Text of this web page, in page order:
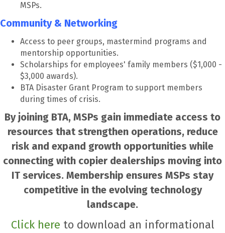
MSPs.
Community & Networking
Access to peer groups, mastermind programs and
mentorship opportunities.
Scholarships for employees' family members ($1,000 -
$3,000 awards).
BTA Disaster Grant Program to support members
during times of crisis.
By joining BTA, MSPs gain immediate access to
resources that strengthen operations, reduce
risk and expand growth opportunities while
connecting with copier dealerships moving into
IT services. Membership ensures MSPs stay
competitive in the evolving technology
landscape.
Click here to download an informational